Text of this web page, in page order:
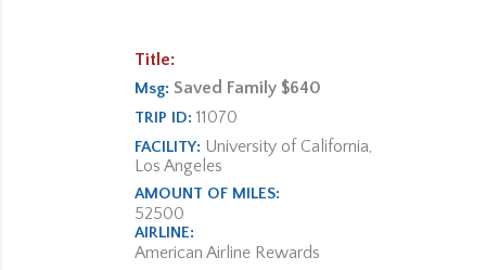
Title:
Msg: Saved Family $640
TRIP ID: 11070
FACILITY: University of California,
Los Angeles
AMOUNT OF MILES:
52500
AIRLINE:
American Airline Rewards